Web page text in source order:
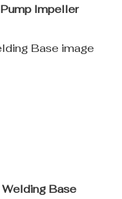
Pump Impeller
Welding Base